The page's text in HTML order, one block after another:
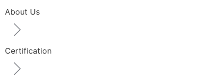
About Us
Certification